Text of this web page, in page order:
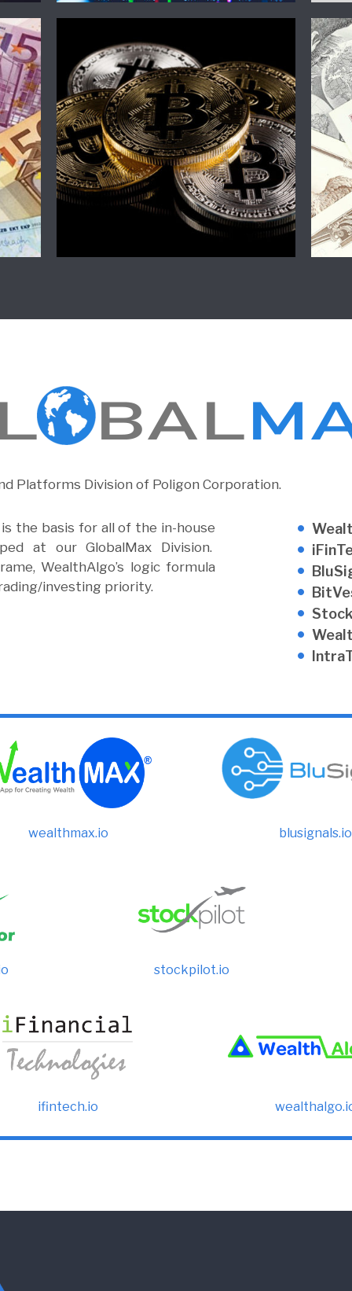
Crypto
Platforms Division of Poligon Corporation.
the basis for all of the in-house
at our GlobalMax Division.
WealthAlgo’s logic formula
investing priority.
wealthmax.io blusignals.io
stockpilot.io
ifintech.io